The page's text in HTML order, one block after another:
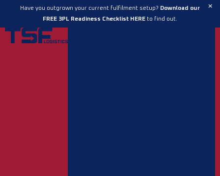
content
Have you outgrown your current fulfilment setup? Download our
FREE 3PL Readiness Checklist HERE to find out.
×